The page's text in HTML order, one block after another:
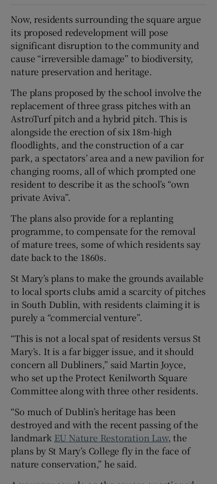
Now, residents surrounding the square argue
its proposed redevelopment will pose
significant disruption to the community and
cause “irreversible damage” to biodiversity,
nature preservation and heritage.
The plans proposed by the school involve the
replacement of three grass pitches with an
AstroTurf pitch and a hybrid pitch. This is
alongside the erection of six 18m-high
floodlights, and the construction of a car
park, a spectators’ area and a new pavilion for
changing rooms, all of which prompted one
resident to describe it as the school’s “own
private Aviva”.
The plans also provide for a replanting
programme, to compensate for the removal
of mature trees, some of which residents say
date back to the 1860s.
St Mary’s plans to make the grounds available
to local sports clubs amid a scarcity of pitches
in South Dublin, with residents claiming it is
purely a “commercial venture”.
“This is not a local spat of residents versus St
Mary’s. It is a far bigger issue, and it should
concern all Dubliners,” said Martin Joyce,
who set up the Protect Kenilworth Square
Committee along with three other residents.
“So much of Dublin’s heritage has been
destroyed and with the recent passing of the
landmark EU Nature Restoration Law, the
plans by St Mary’s College fly in the face of
nature conservation,” he said.